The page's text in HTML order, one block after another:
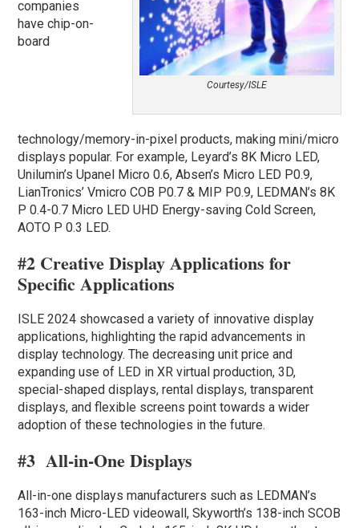
Courtesy/ISLE
companies
have chip-on-
board
technology/memory-in-pixel products, making mini/micro
displays popular. For example, Leyard’s 8K Micro LED,
Unilumin’s Upanel Micro 0.6, Absen’s Micro LED P0.9,
LianTronics’ Vmicro COB P0.7 & MIP P0.9, LEDMAN’s 8K
P 0.4-0.7 Micro LED UHD Energy-saving Cold Screen,
AOTO P 0.3 LED.
#2 Creative Display Applications for
Specific Applications
ISLE 2024 showcased a variety of innovative display
applications, highlighting the rapid advancements in
display technology. The decreasing unit price and
expanding use of LED in XR virtual production, 3D,
special-shaped displays, rental displays, transparent
displays, and flexible screens point towards a wider
adoption of these technologies in the future.
#3 All-in-One Displays
All-in-one displays manufacturers such as LEDMAN’s
163-inch Micro-LED videowall, Skyworth’s 138-inch SCOB